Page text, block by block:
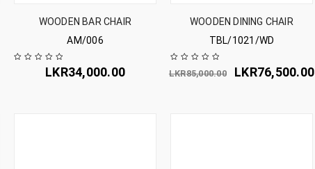
WOODEN BAR CHAIR
AM/006
LKR34,000.00
WOODEN DINING CHAIR
TBL/1021/WD
LKR85,000.00 LKR76,500.00